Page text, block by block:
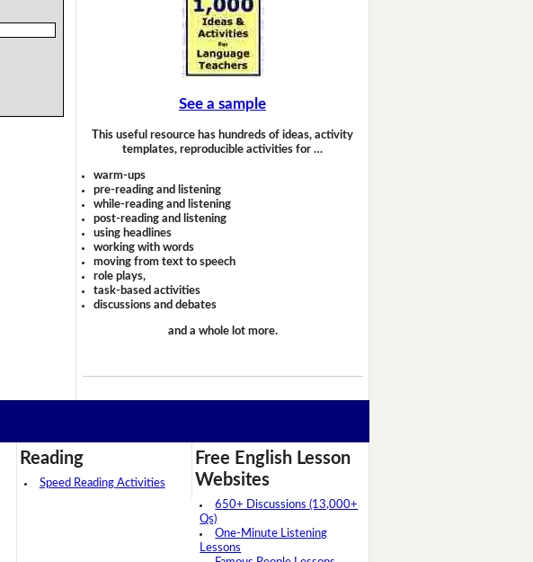
See a sample
This useful resource has hundreds of ideas, activity
templates, reproducible activities for …
warm-ups
pre-reading and listening
while-reading and listening
post-reading and listening
using headlines
working with words
moving from text to speech
role plays,
task-based activities
discussions and debates
and a whole lot more.
Reading
Speed Reading Activities
Free English Lesson
Websites
650+ Discussions (13,000+
Qs)
One-Minute Listening
Lessons